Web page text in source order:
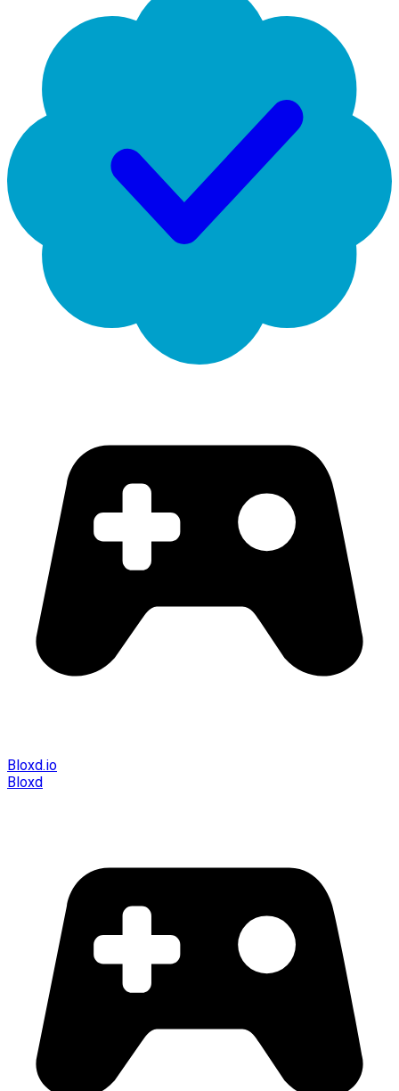
Bloxd.io
Bloxd